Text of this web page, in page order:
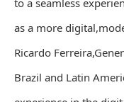
as a more
Ricardo
Brazil and Latin